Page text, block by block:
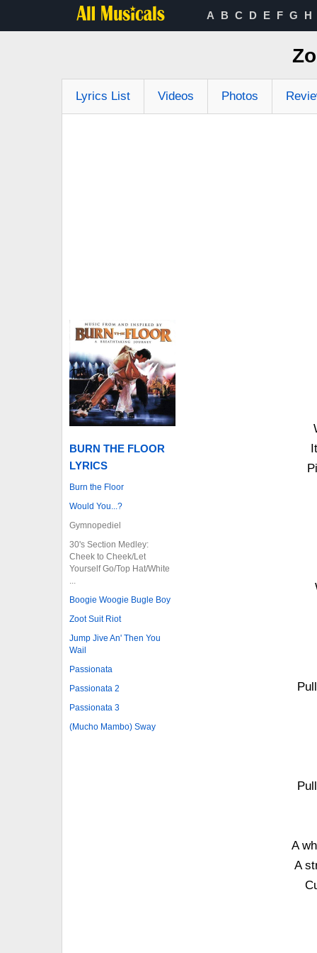
A B C D E F G H
Lyrics List Videos Photos
BURN THE FLOOR
LYRICS
Burn the Floor
Would You...?
Gymnopediel
30's Section Medley:
Cheek to Cheek/Let
Yourself Go/Top Hat/White
...
Boogie Woogie Bugle Boy
Zoot Suit Riot
Jump Jive An' Then You
Wail
Passionata
Passionata 2
Passionata 3
(Mucho Mambo) Sway
A
A